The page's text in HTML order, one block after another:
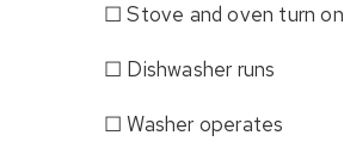
☐ Stove and oven turn on
☐ Dishwasher runs
☐ Washer operates